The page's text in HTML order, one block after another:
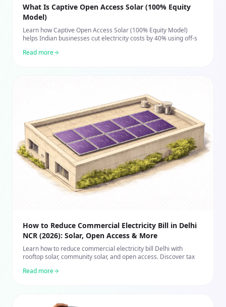
What Is Captive Open Access Solar (100% Equity
Model)
Learn how Captive Open Access Solar (100% Equity Model)
helps Indian businesses cut electricity costs by 40% using off-s
Read more
How to Reduce Commercial Electricity Bill in Delhi
NCR (2026): Solar, Open Access & More
Learn how to reduce commercial electricity bill Delhi with
rooftop solar, community solar, and open access. Discover tax
Read more